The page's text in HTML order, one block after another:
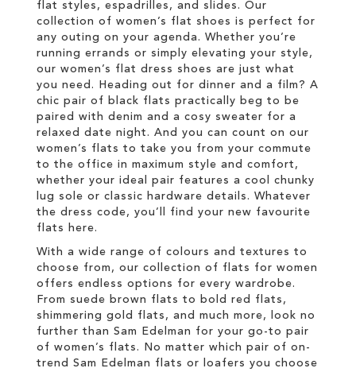
flat styles, espadrilles, and slides. Our
collection of women’s flat shoes is perfect for
any outing on your agenda. Whether you’re
running errands or simply elevating your style,
our women’s flat dress shoes are just what
you need. Heading out for dinner and a film? A
chic pair of black flats practically beg to be
paired with denim and a cosy sweater for a
relaxed date night. And you can count on our
women’s flats to take you from your commute
to the office in maximum style and comfort,
whether your ideal pair features a cool chunky
lug sole or classic hardware details. Whatever
the dress code, you’ll find your new favourite
flats here.
With a wide range of colours and textures to
choose from, our collection of flats for women
offers endless options for every wardrobe.
From suede brown flats to bold red flats,
shimmering gold flats, and much more, look no
further than Sam Edelman for your go-to pair
of women’s flats. No matter which pair of on-
trend Sam Edelman flats or loafers you choose